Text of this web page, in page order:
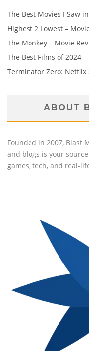
The Best Movies I Saw
Highest 2 Lowest –
The Monkey – Movie
The Best Films of 2024
Terminator Zero: Netflix
ABOUT
Founded in 2007, Blast
and blogs is your
games, tech, and real-